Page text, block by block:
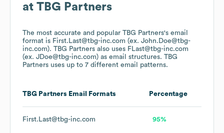
at TBG Partners
The most accurate and popular TBG Partners's email
format is First.Last@tbg-inc.com (ex. John.Doe@tbg-
inc.com). TBG Partners also uses FLast@tbg-inc.com
(ex. JDoe@tbg-inc.com) as email structures. TBG
Partners uses up to 7 different email patterns.
TBG Partners Email Formats Percentage
First.Last@tbg-inc.com 95%